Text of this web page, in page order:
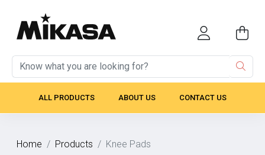
ALL PRODUCTS ABOUT US CONTACT US
Home Products Knee Pads